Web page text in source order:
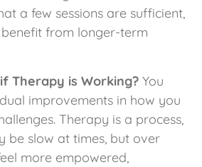
a few sessions are sufficient,
from longer-term
Therapy is Working? You
improvements in how you
Therapy is a process,
be slow at times, but over
more empowered,